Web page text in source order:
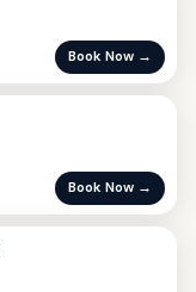
Book Now →
Book Now →